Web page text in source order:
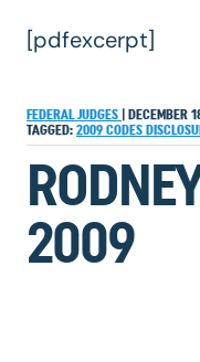
[pdfexcerpt]
FEDERAL JUDGES
DECEMBER
TAGGED: 2009 CODES
2009